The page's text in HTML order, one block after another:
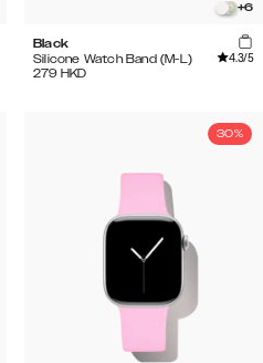
+6
Black
Silicone Watch Band (M-L)
4.3/5
279 HKD
30%